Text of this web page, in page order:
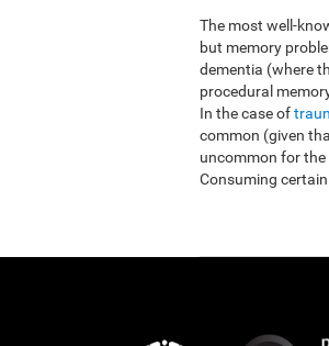
The most well-
but memory
dementia (where
procedural
In the case of
common (given
uncommon for
Consuming